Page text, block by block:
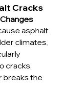
Cracks
asphalt
climates,
cracks,
breaks the